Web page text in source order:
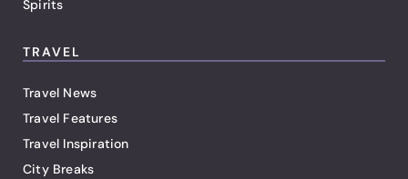
Spirits
TRAVEL
Travel News
Travel Features
Travel Inspiration
City Breaks